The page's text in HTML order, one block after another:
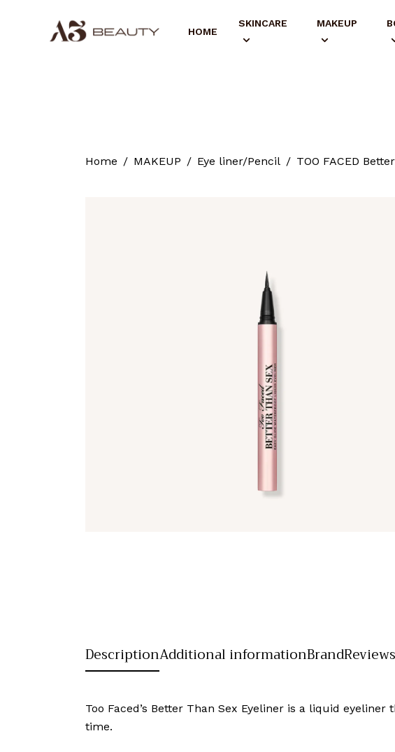
HOME
SKINCARE MAKEUP
Home MAKEUP Eye liner/Pencil TOO FACED
DescriptionAdditional informationBrand
Too Faced’s Better Than Sex Eyeliner is a liquid
time.